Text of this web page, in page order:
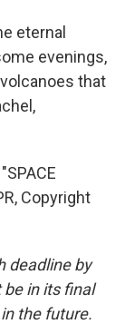
eternal
evenings,
that
Copyright
deadline by
be in its final
the future.